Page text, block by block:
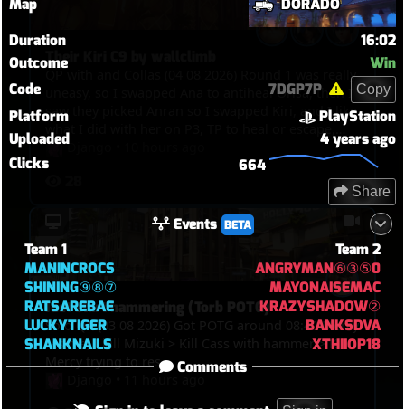
Map
DORADO
Duration
16:02
Outcome
Win
Code
7DGP7P Copy
Platform
PlayStation
Uploaded
4 years ago
Clicks
664
Share
Events BETA
Team 1
MANINCROCS
SHINING⑨⑧⑦
RATSAREBAE
LUCKYTIGER
SHANKNAILS
Team 2
ANGRYMAN⑥③⑤0
MAYONAISEMAC
KRAZYSHADOW②
BANKSDVA
XTHIIOP18
Comments
Their Kiri C9 by wallclimb
uneasy, so I swapped Ana to antiheal Orisa, then I
saw they picked Anran so I swapped Kiri, and I like
what I did with her on P3, TP to heal or escape,
kills, and the funny thing was in the end, we got
point, overtime was on, Winton bumped Anran
Django
Just start hammering (Torb POTG)
Solo QP (03 08 2026) Got POTG around 08:40 Mercy
res me, I kill Mizuki > Kill Cass with hammer > Kill
Mercy trying to res